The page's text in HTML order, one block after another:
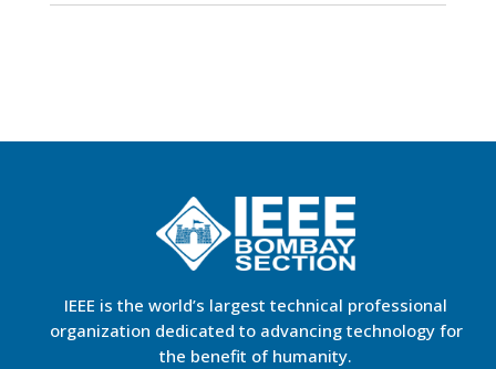
IEEE is the world’s largest technical professional
organization dedicated to advancing technology for
the benefit of humanity.